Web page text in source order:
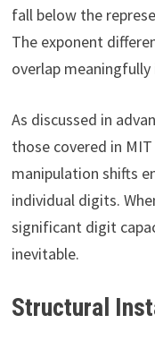
fall below the
The exponent
overlap
As discussed in
those covered in
manipulation shifts
individual digits.
significant digit
inevitable.
Structural